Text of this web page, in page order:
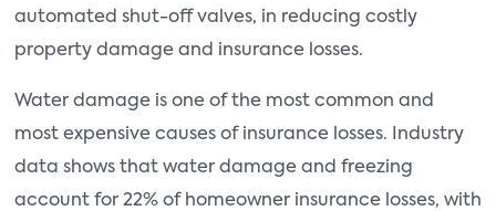
automated shut-off valves, in reducing costly
property damage and insurance losses.
Water damage is one of the most common and
most expensive causes of insurance losses. Industry
data shows that water damage and freezing
account for 22% of homeowner insurance losses, with